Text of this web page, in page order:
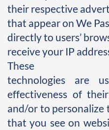
their respective
that appear on We
directly to users’
receive your IP
These
technologies are
effectiveness of
and/or to
that you see on